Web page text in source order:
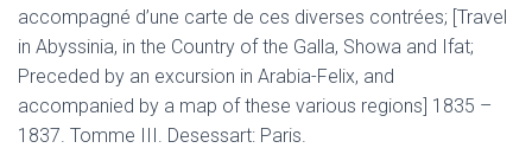
accompagné d’une carte de ces diverses contrées; [Travel
in Abyssinia, in the Country of the Galla, Showa and Ifat;
Preceded by an excursion in Arabia-Felix, and
accompanied by a map of these various regions] 1835 –
1837. Tomme III. Desessart: Paris.